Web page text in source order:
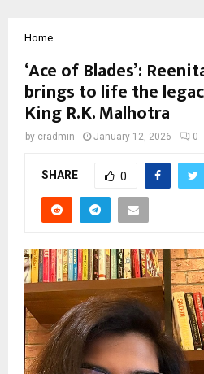
Home
‘Ace of Blades’:
brings to life the
King R.K. Malhotra
by cradmin January 12, 2026 0
SHARE 0